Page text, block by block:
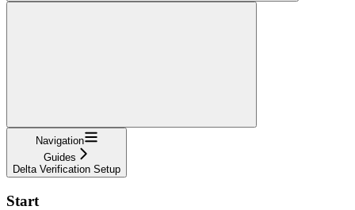
Navigation
Guides
Delta Verification Setup
Start